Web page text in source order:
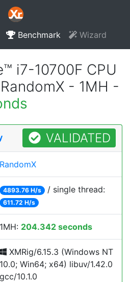
Benchmark Wizard
i7-10700F CPU
- 1MH -
VALIDATED
RandomX
4893.76 H/s / single thread:
611.72 H/s
1MH: 204.342 seconds
XMRig/6.15.3 (Windows NT
10.0; Win64; x64) libuv/1.42.0
gcc/10.1.0